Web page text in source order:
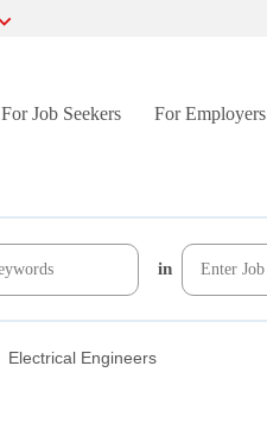
For Job Seekers For Employers
in
Electrical Engineers